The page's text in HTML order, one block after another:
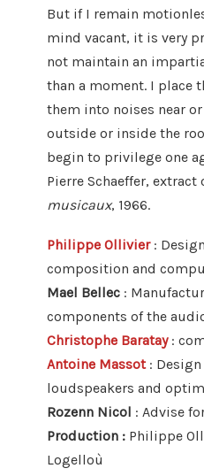
But if I remain
mind vacant, it is very
not maintain an
than a moment. I place
them into noises near
outside or inside the
begin to privilege one
Pierre Schaeffer, extract
musicaux, 1966.
Philippe Ollivier :
composition and
Mael Bellec :
components of the
Christophe Baratay:
Antoine Massot: Design
loudspeakers and
Rozenn Nicol : Advise
Production : Philippe
Logelloù